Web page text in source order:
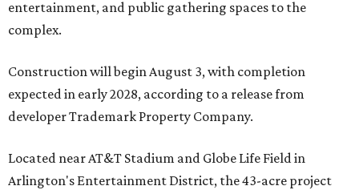
entertainment, and public gathering spaces to the
complex.
Construction will begin August 3, with completion
expected in early 2028, according to a release from
developer Trademark Property Company.
Located near AT&T Stadium and Globe Life Field in
Arlington's Entertainment District, the 43-acre project